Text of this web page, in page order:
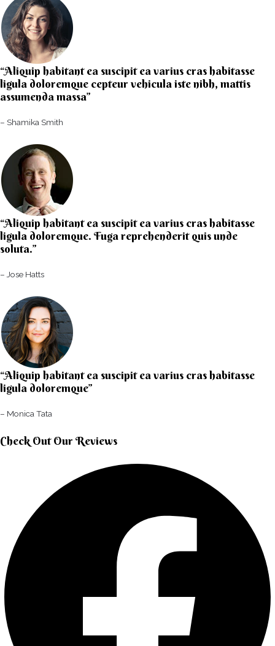
“Aliquip habitant ea suscipit ea varius cras habitasse
ligula doloremque cepteur vehicula iste nibh, mattis
assumenda massa”​
– Shamika Smith​
“Aliquip habitant ea suscipit ea varius cras habitasse
ligula doloremque. Fuga reprehenderit quis unde
soluta.”​​
– Jose Hatts​
“Aliquip habitant ea suscipit ea varius cras habitasse
ligula doloremque”​
– Monica Tata​
Check Out Our Reviews​